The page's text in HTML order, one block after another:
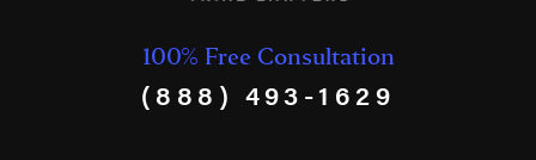
100% Free Consultation
(888) 493-1629